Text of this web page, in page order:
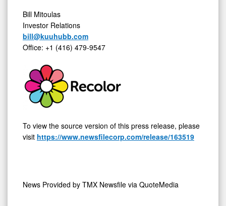
Bill Mitoulas
Investor Relations
bill@kuuhubb.com
Office: +1 (416) 479-9547
To view the source version of this press release, please
visit https://www.newsfilecorp.com/release/163519
News Provided by TMX Newsfile via QuoteMedia